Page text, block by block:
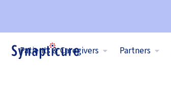
Patients & Caregivers Partners